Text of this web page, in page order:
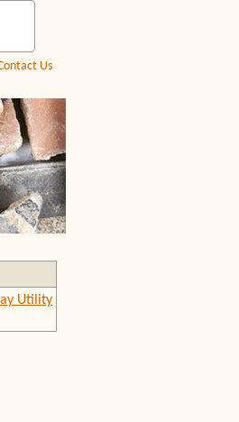
Us
Utility